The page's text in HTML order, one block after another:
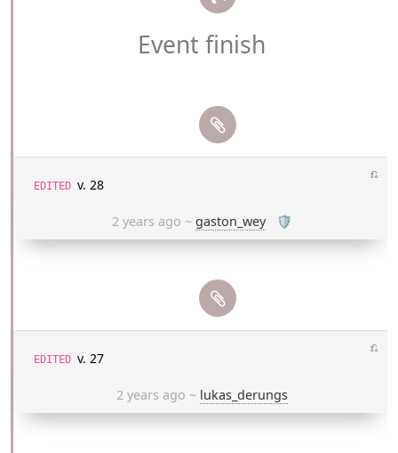
Event finish
⎌
EDITED v. 28
2 years ago ~ gaston_wey 🛡
⎌
EDITED v. 27
2 years ago ~ lukas_derungs